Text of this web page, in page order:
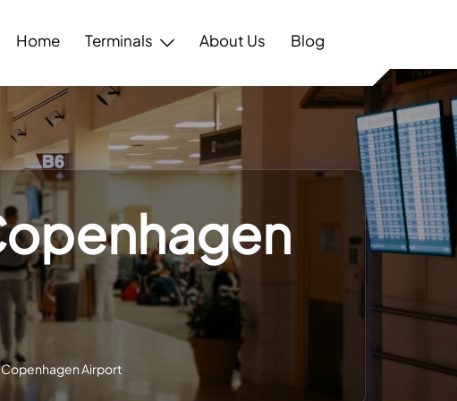
Home Terminals About Us Blog
Copenhagen Airport